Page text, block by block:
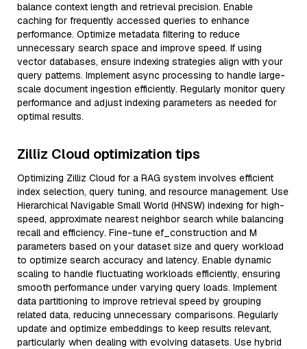
balance context length and retrieval precision. Enable
caching for frequently accessed queries to enhance
performance. Optimize metadata filtering to reduce
unnecessary search space and improve speed. If using
vector databases, ensure indexing strategies align with your
query patterns. Implement async processing to handle large-
scale document ingestion efficiently. Regularly monitor query
performance and adjust indexing parameters as needed for
optimal results.
Zilliz Cloud optimization tips
Optimizing Zilliz Cloud for a RAG system involves efficient
index selection, query tuning, and resource management. Use
Hierarchical Navigable Small World (HNSW) indexing for high-
speed, approximate nearest neighbor search while balancing
recall and efficiency. Fine-tune ef_construction and M
parameters based on your dataset size and query workload
to optimize search accuracy and latency. Enable dynamic
scaling to handle fluctuating workloads efficiently, ensuring
smooth performance under varying query loads. Implement
data partitioning to improve retrieval speed by grouping
related data, reducing unnecessary comparisons. Regularly
update and optimize embeddings to keep results relevant,
particularly when dealing with evolving datasets. Use hybrid